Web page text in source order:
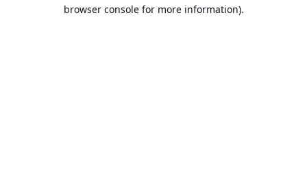
browser console for more information).